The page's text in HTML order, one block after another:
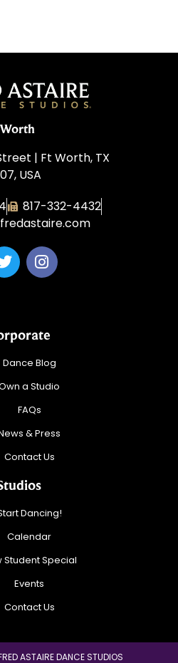
| Ft Worth, TX
USA
817-332-4432
Dance Blog
a Studio
FAQs
& Press
Contact Us
Dancing!
Calendar
Student Special
Events
Contact Us
ASTAIRE DANCE STUDIOS